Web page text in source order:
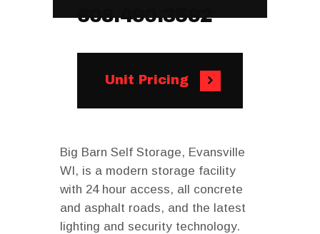
608.490.3592
Unit Pricing
Big Barn Self Storage, Evansville
WI, is a modern storage facility
with 24 hour access, all concrete
and asphalt roads, and the latest
lighting and security technology.